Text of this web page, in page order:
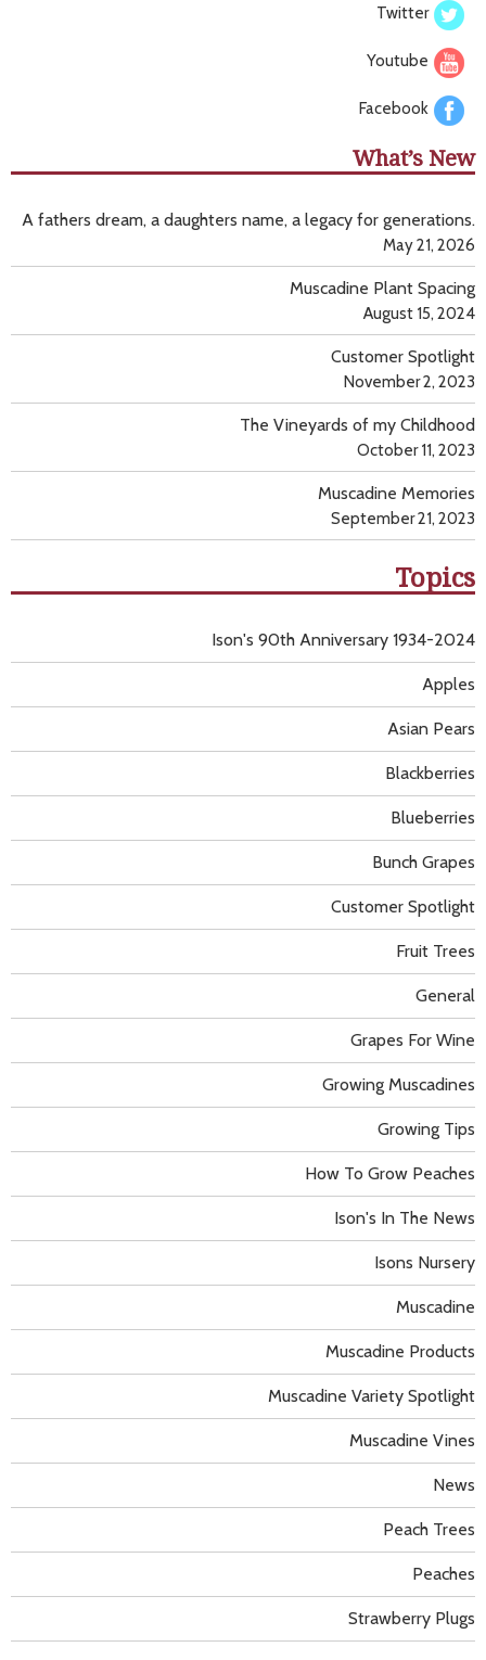
Twitter
Youtube
Facebook
What’s New
A fathers dream, a daughters name, a legacy for generations.
May 21, 2026
Muscadine Plant Spacing
August 15, 2024
Customer Spotlight
November 2, 2023
The Vineyards of my Childhood
October 11, 2023
Muscadine Memories
September 21, 2023
Topics
Apples
Asian Pears
Blackberries
Blueberries
Bunch Grapes
Customer Spotlight
Fruit Trees
General
Grapes For Wine
Growing Muscadines
Growing Tips
How To Grow Peaches
Ison's 90th Anniversary 1934-2024
Ison's In The News
Isons Nursery
Muscadine
Muscadine Products
Muscadine Variety Spotlight
Muscadine Vines
News
Peach Trees
Peaches
Strawberry Plugs